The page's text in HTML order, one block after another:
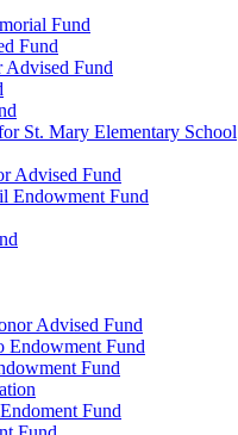
Fund
Fund
Fund
St. Mary Elementary School
Advised Fund
Endowment Fund
Advised Fund
Endowment Fund
Fund
Fund